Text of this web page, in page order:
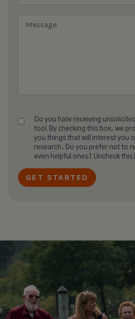
Do you hate receiving
too! By checking this box, we
you things that will interest you
research. Do you prefer not to
even helpful ones? Uncheck this